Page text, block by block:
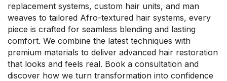
replacement systems, custom hair units, and man
weaves to tailored Afro-textured hair systems, every
piece is crafted for seamless blending and lasting
comfort. We combine the latest techniques with
premium materials to deliver advanced hair restoration
that looks and feels real. Book a consultation and
discover how we turn transformation into confidence